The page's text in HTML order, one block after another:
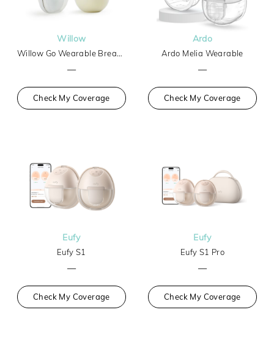
Willow
Willow Go Wearable Breast Pump
—
Check My Coverage
Ardo
Ardo Melia Wearable
—
Check My Coverage
Eufy
Eufy S1
—
Check My Coverage
Eufy
Eufy S1 Pro
—
Check My Coverage